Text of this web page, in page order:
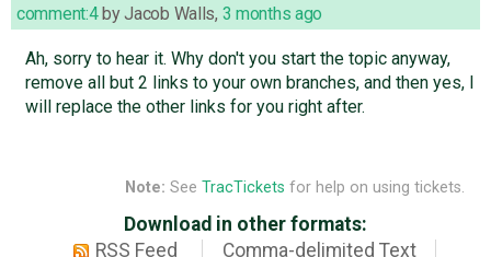
comment:4byJacob Walls, 3 months ago
Ah, sorry to hear it. Why don't you start the topic anyway,
remove all but 2 links to your own branches, and then yes, I
will replace the other links for you right after.
Note: See TracTickets for help on using tickets.
Download in other formats:
RSS Feed
Comma-delimited Text